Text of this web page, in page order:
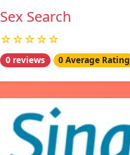
Sex Search
☆☆☆☆☆
0 reviews 0 Average Rating